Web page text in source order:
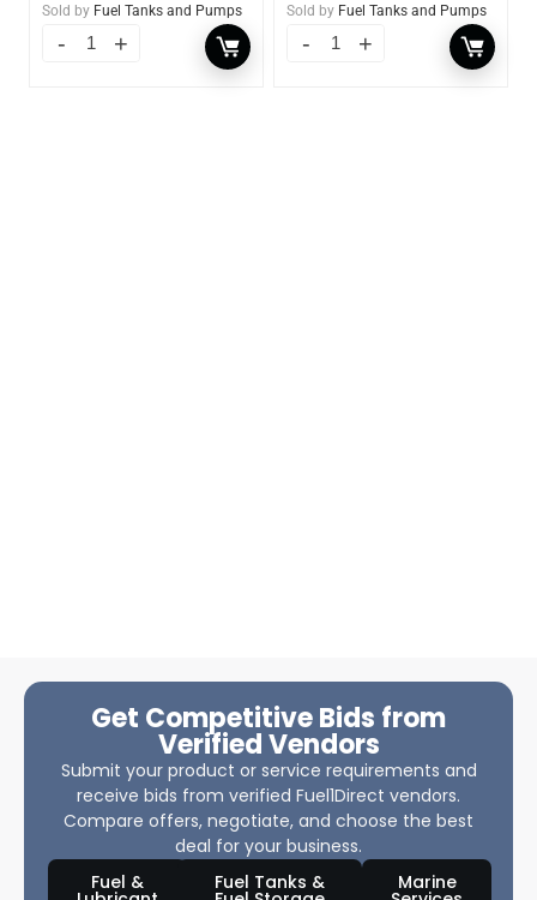
Sold by Fuel Tanks and Pumps Sold by Fuel Tanks and Pumps
Get Competitive Bids from
Verified Vendors
Submit your product or service requirements and
receive bids from verified Fuel1Direct vendors.
Compare offers, negotiate, and choose the best
deal for your business.
Fuel &
Fuel Tanks & Marine